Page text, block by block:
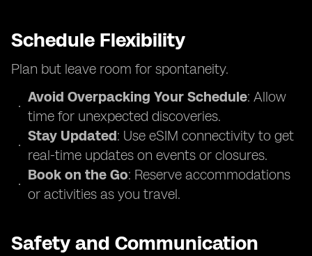
Schedule Flexibility
Plan but leave room for spontaneity.
Avoid Overpacking Your Schedule: Allow
time for unexpected discoveries.
Stay Updated: Use eSIM connectivity to get
real-time updates on events or closures.
Book on the Go: Reserve accommodations
or activities as you travel.
Safety and Communication